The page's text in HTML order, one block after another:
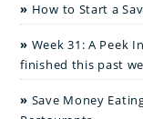
How to Start a
Week 31: A Peek
finished this past
Save Money